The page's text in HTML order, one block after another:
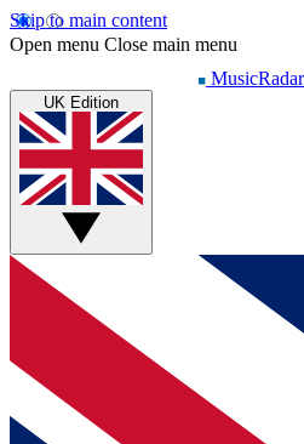
Skip to main content
Open menu Close main menu
MusicRadar
UK Edition